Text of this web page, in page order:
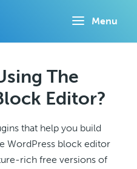
Menu
The
Editor?
that help you build
WordPress block editor
rich free versions of